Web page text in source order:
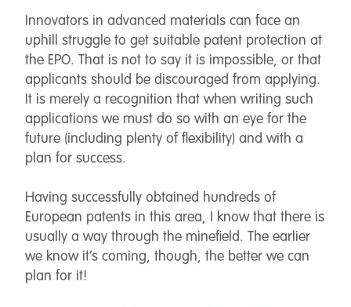
Innovators in advanced materials can face an
uphill struggle to get suitable patent protection at
the EPO. That is not to say it is impossible, or that
applicants should be discouraged from applying.
It is merely a recognition that when writing such
applications we must do so with an eye for the
future (including plenty of flexibility) and with a
plan for success.
Having successfully obtained hundreds of
European patents in this area, I know that there is
usually a way through the minefield. The earlier
we know it’s coming, though, the better we can
plan for it!